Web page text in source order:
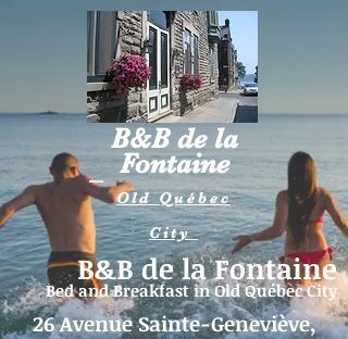
26 Avenue Sainte-Geneviève,
B&B de la Fontaine
Bed and Breakfast inOld Québec City
B&B de la
Fontaine
Old Québec
City